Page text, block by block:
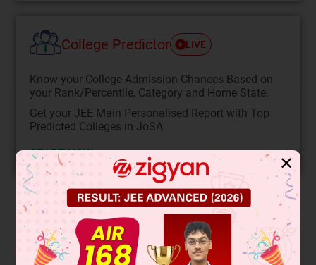
College Predictor LIVE
Know your College Admission Chances Based on
your Rank/Percentile, Category and Home State.
Get your JEE Main Personalised Report with Top
Predicted Colleges in JoSA
START NOW
Solution
✕